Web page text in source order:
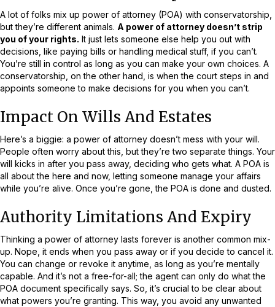
A lot of folks mix up power of attorney (POA) with conservatorship,
but they’re different animals. A power of attorney doesn’t strip
you of your rights. It just lets someone else help you out with
decisions, like paying bills or handling medical stuff, if you can’t.
You’re still in control as long as you can make your own choices. A
conservatorship, on the other hand, is when the court steps in and
appoints someone to make decisions for you when you can’t.
Impact On Wills And Estates
Here’s a biggie: a power of attorney doesn’t mess with your will.
People often worry about this, but they’re two separate things. Your
will kicks in after you pass away, deciding who gets what. A POA is
all about the here and now, letting someone manage your affairs
while you’re alive. Once you’re gone, the POA is done and dusted.
Authority Limitations And Expiry
Thinking a power of attorney lasts forever is another common mix-
up. Nope, it ends when you pass away or if you decide to cancel it.
You can change or revoke it anytime, as long as you’re mentally
capable. And it’s not a free-for-all; the agent can only do what the
POA document specifically says. So, it’s crucial to be clear about
what powers you’re granting. This way, you avoid any unwanted